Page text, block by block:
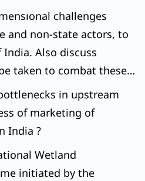
challenges
and non-state actors, to
Also discuss
taken to combat these
in upstream
of marketing of
India ?
Wetland
initiated by the